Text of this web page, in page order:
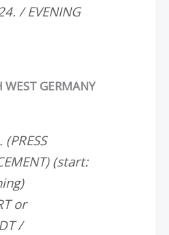
/ EVENING
GERMANY
(start:
or
/